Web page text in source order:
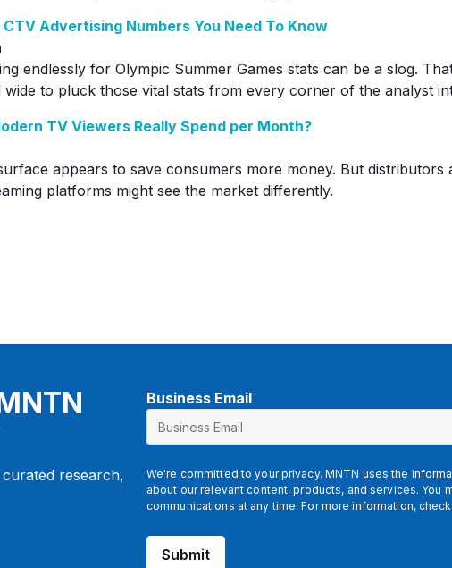
Advertising Numbers You Need To Know
endlessly for Olympic Summer Games stats can be a slog.
wide to pluck those vital stats from every corner of the analyst
TV Viewers Really Spend per Month?
appears to save consumers more money. But distributors
platforms might see the market differently.
research,
Business Email
We're committed to your privacy. MNTN uses the
about our relevant content, products, and services. You
communications at any time. For more information,
Submit